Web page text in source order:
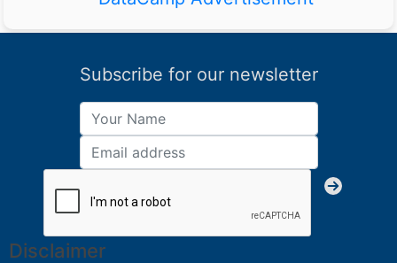
Subscribe for our newsletter
Disclaimer